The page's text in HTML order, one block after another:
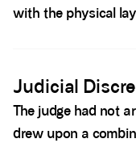
with the physical
Judicial
The judge had not
drew upon a